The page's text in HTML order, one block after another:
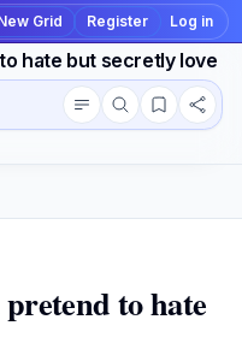
Grid Register Log in
hate but secretly love
Conversation outline
pretend to hate